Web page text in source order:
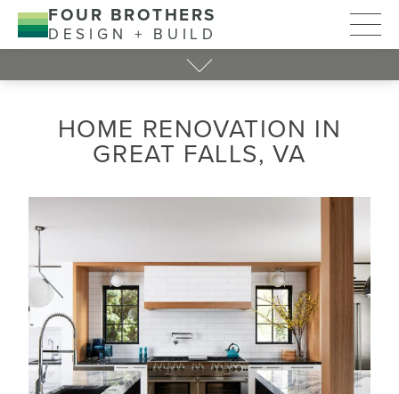
FOUR BROTHERS
DESIGN + BUILD
HOME RENOVATION IN
GREAT FALLS, VA